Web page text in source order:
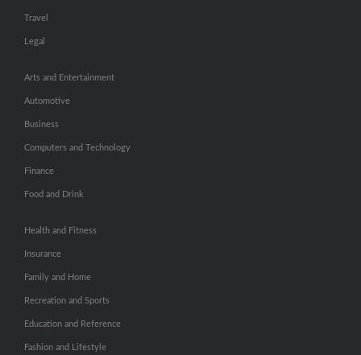
Travel
Legal
Arts and Entertainment
Automotive
Business
Computers and Technology
Finance
Food and Drink
Health and Fitness
Insurance
Family and Home
Recreation and Sports
Education and Reference
Fashion and Lifestyle